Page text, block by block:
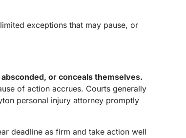
exceptions that may pause, or
or conceals themselves.
of action accrues. Courts generally
personal injury attorney promptly
deadline as firm and take action well